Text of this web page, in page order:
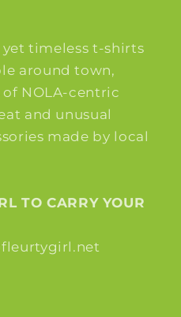
timeless t-shirts
around town,
NOLA-centric
and unusual
made by local
TO CARRY YOUR